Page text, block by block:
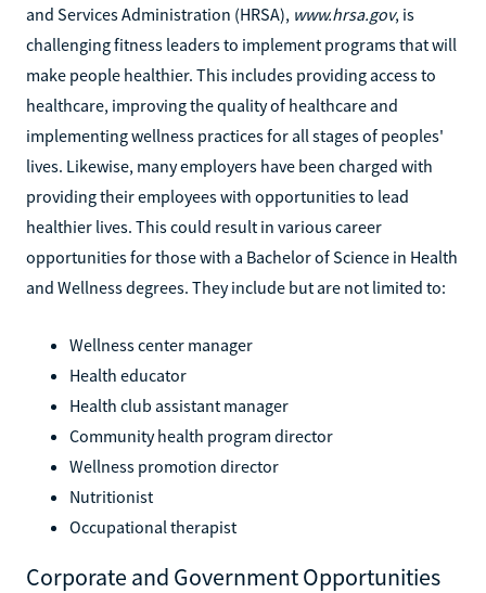
and Services Administration (HRSA), www.hrsa.gov, is
challenging fitness leaders to implement programs that will
make people healthier. This includes providing access to
healthcare, improving the quality of healthcare and
implementing wellness practices for all stages of peoples'
lives. Likewise, many employers have been charged with
providing their employees with opportunities to lead
healthier lives. This could result in various career
opportunities for those with a Bachelor of Science in Health
and Wellness degrees. They include but are not limited to:
Wellness center manager
Health educator
Health club assistant manager
Community health program director
Wellness promotion director
Nutritionist
Occupational therapist
Corporate and Government Opportunities